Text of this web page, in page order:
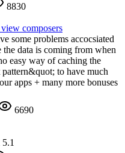
8830
composers
some problems accocsiated
data is coming from when
easy way of caching the
to have much
apps + many more bonuses
6690